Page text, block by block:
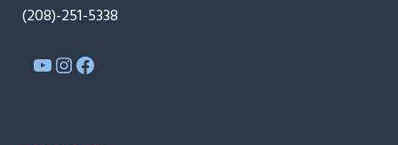
(208)-251-5338
YouTube
Instagram
Facebook